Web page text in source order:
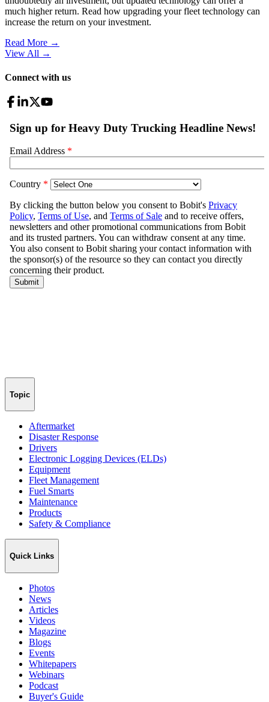
much higher return. Read how upgrading your fleet technology can
increase the return on your investment.
Read More →
View All →
Connect with us
Topic
Aftermarket
Disaster Response
Drivers
Electronic Logging Devices (ELDs)
Equipment
Fleet Management
Fuel Smarts
Maintenance
Products
Safety & Compliance
Quick Links
Photos
News
Articles
Videos
Magazine
Blogs
Events
Whitepapers
Webinars
Podcast
Buyer's Guide